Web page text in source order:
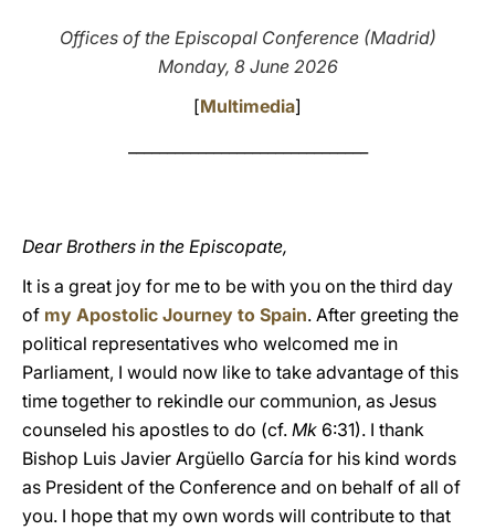
Offices of the Episcopal Conference (Madrid)
Monday, 8 June 2026
[Multimedia]
Dear Brothers in the Episcopate,
It is a great joy for me to be with you on the third day
of my Apostolic Journey to Spain. After greeting the
political representatives who welcomed me in
Parliament, I would now like to take advantage of this
time together to rekindle our communion, as Jesus
counseled his apostles to do (cf. Mk 6:31). I thank
Bishop Luis Javier Argüello García for his kind words
as President of the Conference and on behalf of all of
you. I hope that my own words will contribute to that